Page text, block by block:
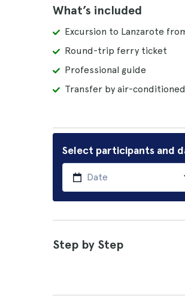
What’s included
Excursion to Lanzarote
Round-trip ferry ticket
Professional guide
Transfer by air-
Select participants and
Step by Step